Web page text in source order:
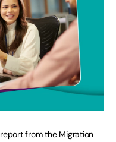
reportfrom the Migration